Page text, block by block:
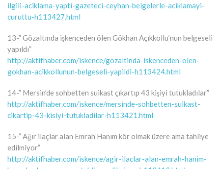
ilgili-aciklama-yapti-gazeteci-ceyhan-belgelerle-aciklamayi-
curuttu-h113427.html
13-” Gözaltında işkenceden ölen Gökhan Açıkkollu’nun belgeseli
yapıldı”
http://aktifhaber.com/iskence/gozaltinda-iskenceden-olen-
gokhan-acikkollunun-belgeseli-yapildi-h113424.html
14-” Mersin’de sohbetten suikast çıkartıp 43 kişiyi tutukladılar”
http://aktifhaber.com/iskence/mersinde-sohbetten-suikast-
cikartip-43-kisiyi-tutukladilar-h113421.html
15-” Ağır ilaçlar alan Emrah Hanım kör olmak üzere ama tahliye
edilmiyor”
http://aktifhaber.com/iskence/agir-ilaclar-alan-emrah-hanim-